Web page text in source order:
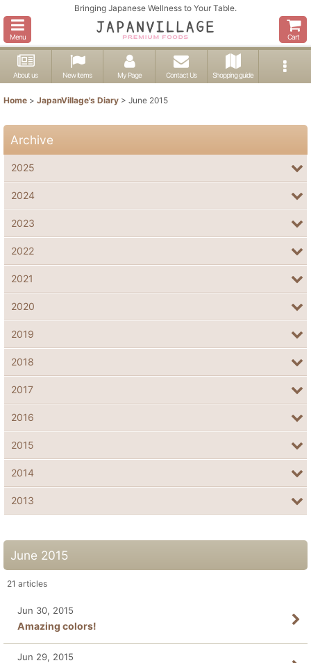
Bringing Japanese Wellness to Your Table.
Menu Cart
About us New items My Page Contact Us Shopping guide
Home > JapanVillage's Diary > June 2015
June 2015
21 articles
Jun 30, 2015
Amazing colors!
Jun 29, 2015
Archive
2025
2024
2023
2022
2021
2020
2019
2018
2017
2016
2015
2014
2013